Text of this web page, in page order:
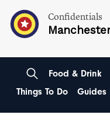
Confidentials
Food & Drink
Things To Do
Guides